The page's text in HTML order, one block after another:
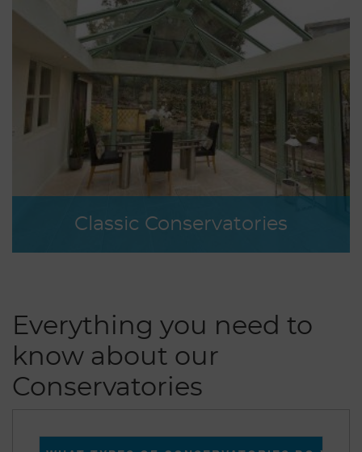
Classic Conservatories
Everything you need to
know about our
Conservatories